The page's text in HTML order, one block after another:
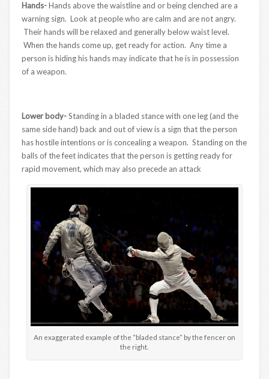
Hands-Hands above the waistline and or being clenched are a
warning sign. Look at people who are calm and are not angry.
Their hands will be relaxed and generally below waist level.
When the hands come up, get ready for action. Any time a
person is hiding his hands may indicate that he is in possession
of a weapon.
Lower body-Standing in a bladed stance with one leg (and the
same side hand) back and out of view is a sign that the person
has hostile intentions or is concealing a weapon. Standing on the
balls of the feet indicates that the person is getting ready for
rapid movement, which may also precede an attack
An exaggerated example of the “bladed stance” by the fencer on
the right.